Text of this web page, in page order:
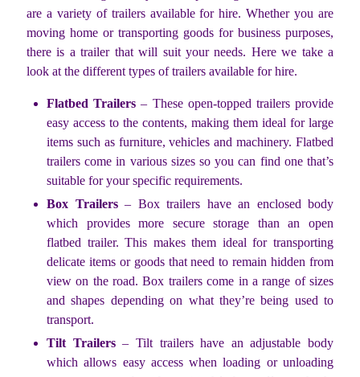
are a variety of trailers available for hire. Whether you are
moving home or transporting goods for business purposes,
there is a trailer that will suit your needs. Here we take a
look at the different types of trailers available for hire.
Flatbed Trailers– These open-topped trailers provide
easy access to the contents, making them ideal for large
items such as furniture, vehicles and machinery. Flatbed
trailers come in various sizes so you can find one that’s
suitable for your specific requirements.
Box Trailers – Box trailers have an enclosed body
which provides more secure storage than an open
flatbed trailer. This makes them ideal for transporting
delicate items or goods that need to remain hidden from
view on the road. Box trailers come in a range of sizes
and shapes depending on what they’re being used to
transport.
Tilt Trailers– Tilt trailers have an adjustable body
which allows easy access when loading or unloading